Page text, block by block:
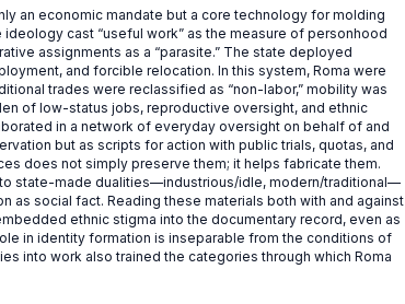
an economic mandate but a core technology for molding
cast “useful work” as the measure of personhood
assignments as a “parasite.” The state deployed
and forcible relocation. In this system, Roma were
trades were reclassified as “non-labor,” mobility was
of low-status jobs, reproductive oversight, and ethnic
in a network of everyday oversight on behalf of and
but as scripts for action with public trials, quotas, and
does not simply preserve them; it helps fabricate them.
state-made dualities—industrious/idle, modern/traditional—
as social fact. Reading these materials both with and against
ethnic stigma into the documentary record, even as
in identity formation is inseparable from the conditions of
into work also trained the categories through which Roma